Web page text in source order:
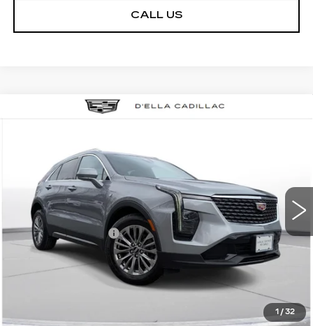
CALL US
1 / 32
2024CADILLAC XT4
D'ELLA Cadillac
1GYFZDR46RF152219Stock: 18351Model:
55712 mi Ext. Int.
Less
High Price
$29,980
Savings
-$3,000
Documentation Fee
+$175
D'ELLA PRICE:
$27,155
Compare Vehicle